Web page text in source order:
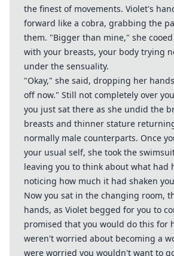
the finest of movements. Violet's
forward like a cobra, grabbing the
them. "Bigger than mine," she
with your breasts, your body trying
under the sensuality.
"Okay," she said, dropping her
off now." Still not completely over
you just sat there as she undid the
breasts and thinner stature
normally male counterparts. Once
your usual self, she took the
leaving you to think about what had
noticing how much it had shaken
Now you sat in the changing room,
hands, as Violet begged for you to
promised that you would do this for
weren't worried about becoming a
were worried you wouldn't want to